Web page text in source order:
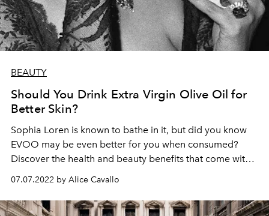
BEAUTY
Should You Drink Extra Virgin Olive Oil for
Better Skin?
Sophia Loren is known to bathe in it, but did you know
EVOO may be even better for you when consumed?
Discover the health and beauty benefits that come with
07.07.2022 by Alice Cavallo